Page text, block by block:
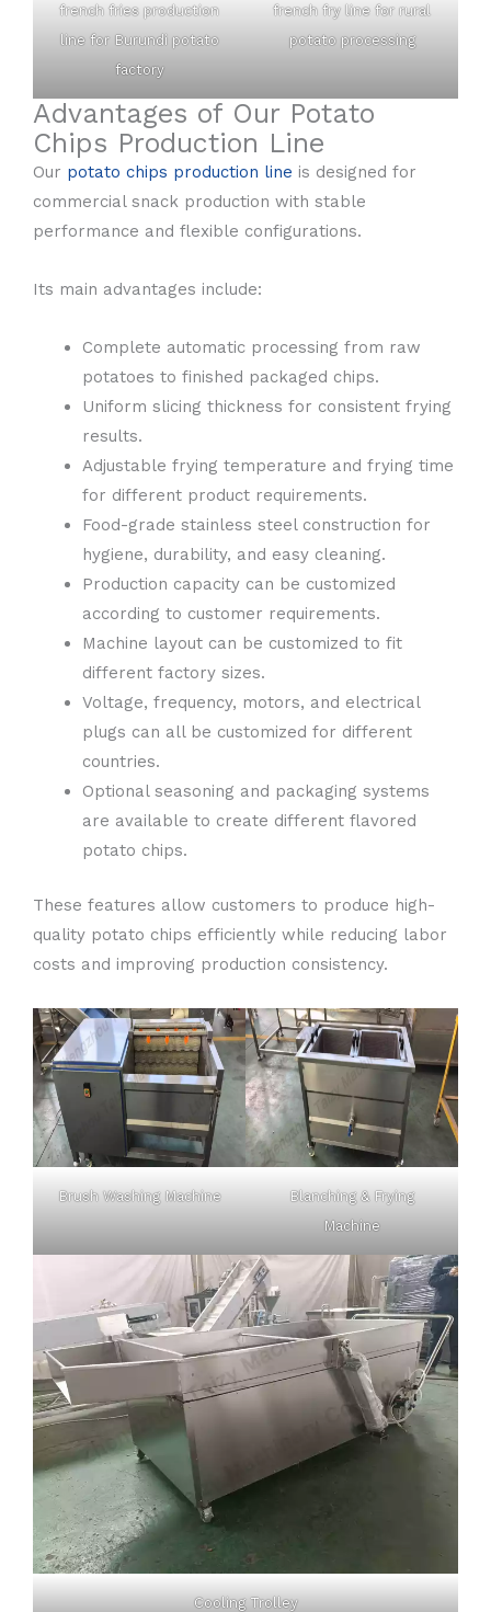
french fries production
line for Burundi potato
factory
french fry line for rural
potato processing
Advantages of Our Potato
Chips Production Line
Our potato chips production line is designed for
commercial snack production with stable
performance and flexible configurations.
Its main advantages include:
Complete automatic processing from raw
potatoes to finished packaged chips.
Uniform slicing thickness for consistent frying
results.
Adjustable frying temperature and frying time
for different product requirements.
Food-grade stainless steel construction for
hygiene, durability, and easy cleaning.
Production capacity can be customized
according to customer requirements.
Machine layout can be customized to fit
different factory sizes.
Voltage, frequency, motors, and electrical
plugs can all be customized for different
countries.
Optional seasoning and packaging systems
are available to create different flavored
potato chips.
These features allow customers to produce high-
quality potato chips efficiently while reducing labor
costs and improving production consistency.
Brush Washing Machine
Blanching & Frying
Machine
Cooling Trolley